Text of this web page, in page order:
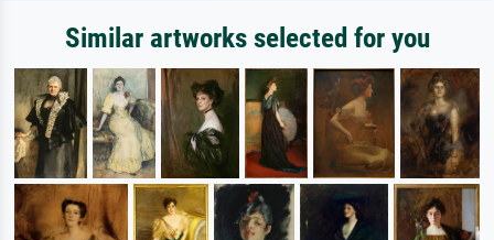
Similar artworks selected for you